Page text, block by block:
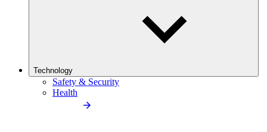
Technology
Safety & Security
Health